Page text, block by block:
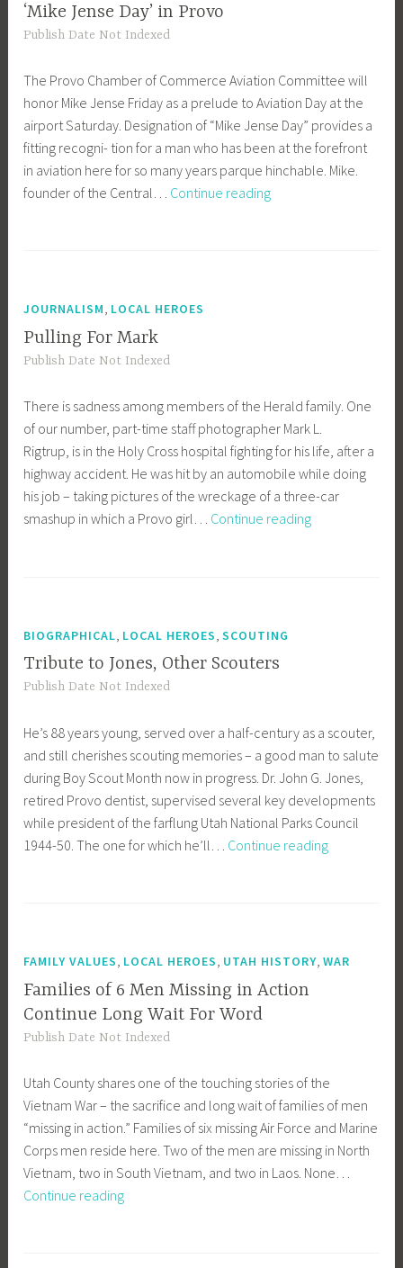
‘Mike Jense Day’ in Provo
Publish Date Not Indexed
The Provo Chamber of Commerce Aviation Committee will
honor Mike Jense Friday as a prelude to Aviation Day at the
airport Saturday. Designation of “Mike Jense Day” provides a
fitting recogni- tion for a man who has been at the forefront
in aviation here for so many years parque hinchable. Mike.
founder of the Central… Continue reading‘Mike
JOURNALISM, LOCAL HEROES
Pulling For Mark
Publish Date Not Indexed
There is sadness among members of the Herald family. One
of our number, part-time staff photographer Mark L.
Rigtrup, is in the Holy Cross hospital fighting for his life, after a
highway accident. He was hit by an automobile while doing
his job – taking pictures of the wreckage of a three-car
smashup in which a Provo girl… Continue readingPulling
BIOGRAPHICAL LOCAL HEROES ,SCOUTING
Tribute to Jones, Other Scouters
Publish Date Not Indexed
He’s 88 years young, served over a half-century as a scouter,
and still cherishes scouting memories – a good man to salute
during Boy Scout Month now in progress. Dr. John G. Jones,
retired Provo dentist, supervised several key developments
while president of the farflung Utah National Parks Council
1944-50. The one for which he’ll… Continue readingTribute
FAMILY VALUES, LOCAL HEROES, UTAH HISTORY,WAR
Families of 6 Men Missing in Action
Continue Long Wait For Word
Publish Date Not Indexed
Utah County shares one of the touching stories of the
Vietnam War – the sacrifice and long wait of families of men
“missing in action.” Families of six missing Air Force and Marine
Corps men reside here. Two of the men are missing in North
Vietnam, two in South Vietnam, and two in Laos. None…
Continue readingFamilies